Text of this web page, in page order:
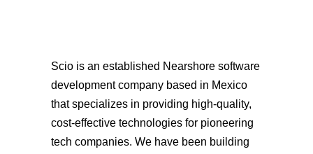
Scio is an established Nearshore software
development company based in Mexico
that specializes in providing high-quality,
cost-effective technologies for pioneering
tech companies. We have been building